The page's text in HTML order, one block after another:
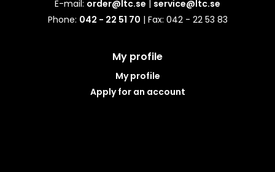
E-mail: order@ltc.se | service@ltc.se
Phone: 042 - 22 51 70 | Fax: 042 - 22 53 83
My profile
My profile
Apply for an account